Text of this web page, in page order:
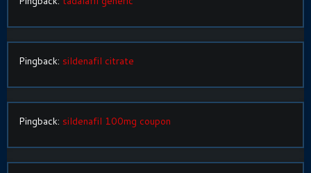
Pingback: sildenafil citrate
Pingback: sildenafil 100mg coupon